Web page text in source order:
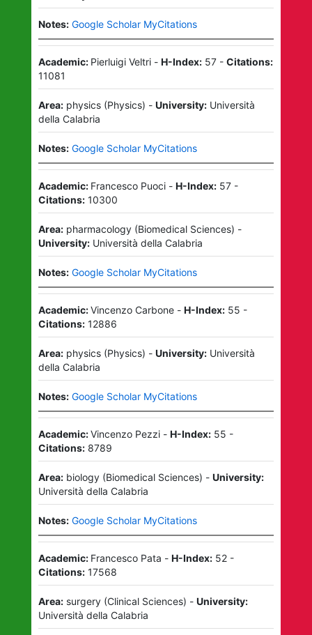
Notes: Google Scholar MyCitations
Academic: Pierluigi Veltri- H-Index: 57- Citations:
11081
Area: physics(Physics) - University: Università
della Calabria
Notes: Google Scholar MyCitations
Academic: Francesco Puoci- H-Index: 57-
Citations: 10300
Area: pharmacology(Biomedical Sciences) -
University: Università della Calabria
Notes: Google Scholar MyCitations
Academic:Vincenzo Carbone- H-Index: 55 -
Citations: 12886
Area: physics(Physics) - University: Università
della Calabria
Notes: Google Scholar MyCitations
Academic:Vincenzo Pezzi- H-Index: 55 -
Citations: 8789
Area: biology(Biomedical Sciences) - University:
Università della Calabria
Notes: Google Scholar MyCitations
Academic: Francesco Pata - H-Index: 52-
Citations: 17568
Area: surgery(Clinical Sciences) - University:
Università della Calabria